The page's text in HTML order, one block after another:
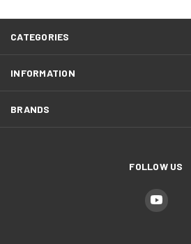
CATEGORIES
INFORMATION
BRANDS
FOLLOW US